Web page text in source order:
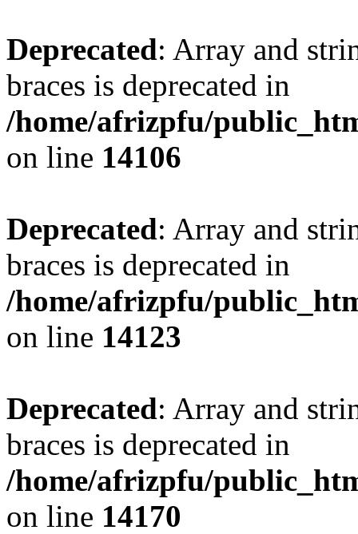
Deprecated: Array and
braces is deprecated in
/home/afrizpfu/
on line 14106
Deprecated: Array and
braces is deprecated in
/home/afrizpfu/
on line 14123
Deprecated: Array and
braces is deprecated in
/home/afrizpfu/
on line 14170